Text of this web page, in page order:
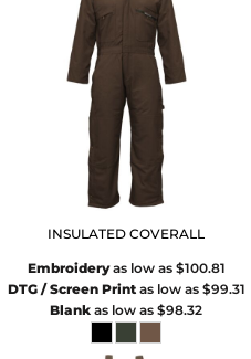
INSULATED COVERALL
Embroideryas low as $100.81
DTG / Screen Printas low as $99.31
Blank as low as$98.32